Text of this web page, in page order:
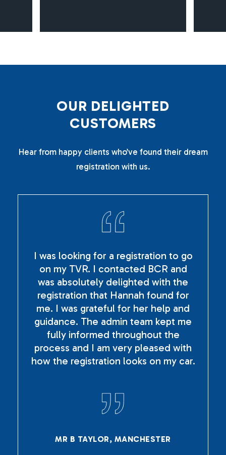
OUR DELIGHTED
CUSTOMERS
Hear from happy clients who’ve found their dream
registration with us.
I was looking for a registration to go
on my TVR. I contacted BCR and
was absolutely delighted with the
registration that Hannah found for
me. I was grateful for her help and
guidance. The admin team kept me
fully informed throughout the
process and I am very pleased with
how the registration looks on my car.
MR B TAYLOR, MANCHESTER